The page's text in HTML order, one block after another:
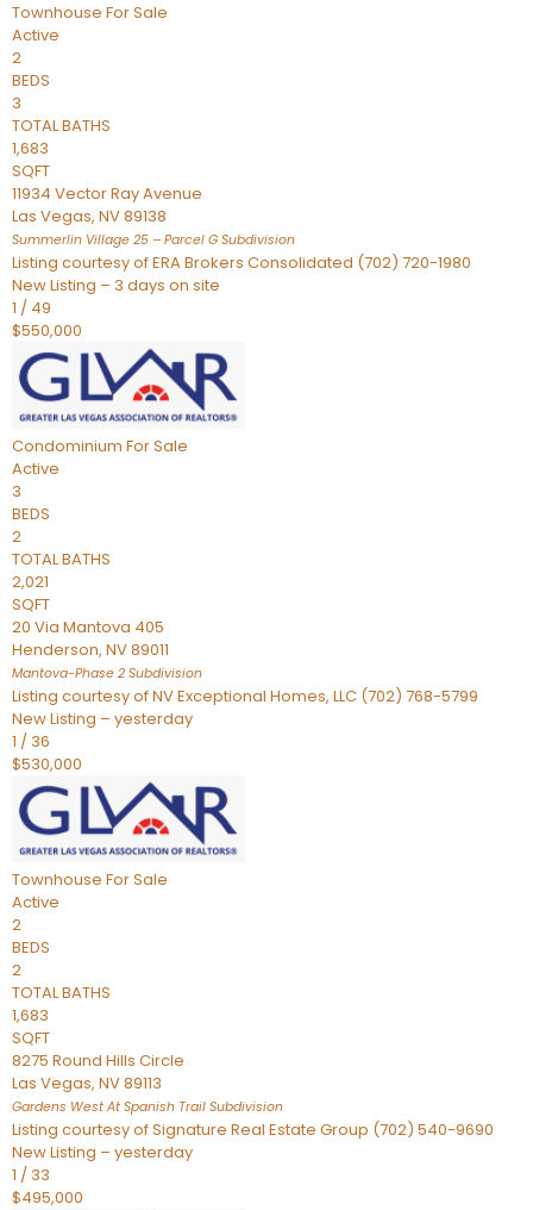
Townhouse For Sale
Active
2
BEDS
3
TOTAL BATHS
1,683
SQFT
11934 Vector Ray Avenue
Las Vegas, NV89138
Summerlin Village 25 – Parcel G Subdivision
Listing courtesy of ERA Brokers Consolidated (702) 720-1980
New Listing – 3 days on site
1 / 49
$550,000
Condominium For Sale
Active
3
BEDS
2
TOTAL BATHS
2,021
SQFT
20 Via Mantova 405
Henderson, NV89011
Mantova-Phase 2 Subdivision
Listing courtesy of NV Exceptional Homes, LLC (702) 768-5799
New Listing – yesterday
1 / 36
$530,000
Townhouse For Sale
Active
2
BEDS
2
TOTAL BATHS
1,683
SQFT
8275 Round Hills Circle
Las Vegas, NV89113
Gardens West At Spanish Trail Subdivision
Listing courtesy of Signature Real Estate Group (702) 540-9690
New Listing – yesterday
1 / 33
$495,000